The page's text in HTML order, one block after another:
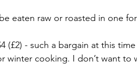
eaten raw or roasted in one
(£2) - such a bargain at this
winter cooking. I don’t want to